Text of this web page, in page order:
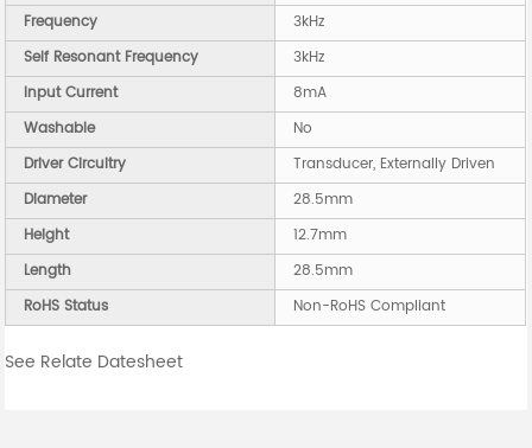
Frequency
3kHz
Self Resonant Frequency
3kHz
Input Current
8mA
Washable
No
Driver Circuitry
Transducer, Externally Driven
Diameter
28.5mm
Height
12.7mm
Length
28.5mm
RoHS Status
Non-RoHS Compliant
See Relate Datesheet